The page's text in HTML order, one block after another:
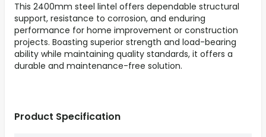
This 2400mm steel lintel offers dependable structural
support, resistance to corrosion, and enduring
performance for home improvement or construction
projects. Boasting superior strength and load-bearing
ability while maintaining quality standards, it offers a
durable and maintenance-free solution.
Product Specification